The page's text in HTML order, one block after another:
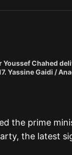
Youssef Chahed
Yassine Gaidi /
the prime
the latest